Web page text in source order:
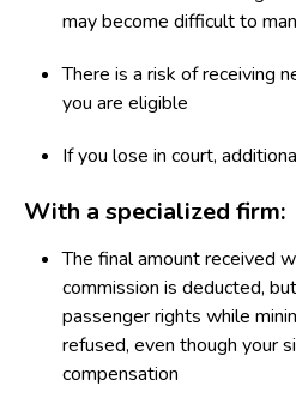
may become difficult to
There is a risk of receiving
you are eligible
If you lose in court,
With a specialized firm:
The final amount received
commission is deducted,
passenger rights while
refused, even though your
compensation